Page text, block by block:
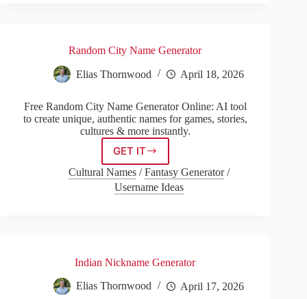
Random City Name Generator
Elias Thornwood April 18, 2026
Free Random City Name Generator Online: AI tool
to create unique, authentic names for games, stories,
cultures & more instantly.
GET ITRandom
City
Name
Generator
Cultural Names/Fantasy Generator/
Username Ideas
Indian Nickname Generator
Elias Thornwood April 17, 2026